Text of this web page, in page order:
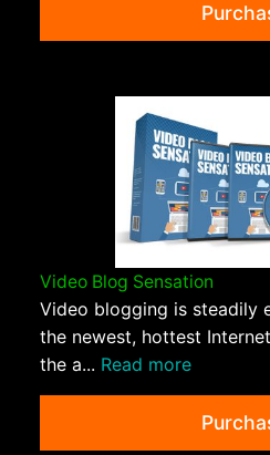
Video Blog Sensation
Video blogging is steadily
the newest, hottest
the a... Read more